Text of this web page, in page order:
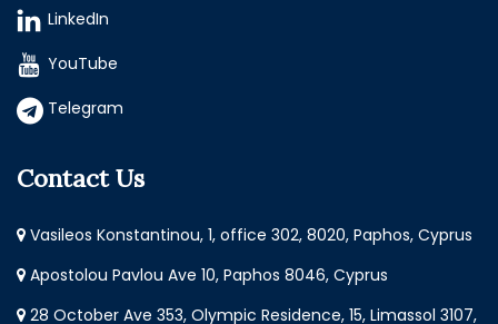
LinkedIn
YouTube
Telegram
Contact Us
Vasileos Konstantinou, 1, office 302, 8020, Paphos, Cyprus
Apostolou Pavlou Ave 10, Paphos 8046, Cyprus
28 October Ave 353, Olympic Residence, 15, Limassol 3107,